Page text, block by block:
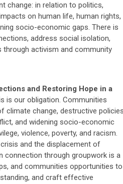
change: in relation to politics,
on human life, human rights,
socio-economic gaps. There is
address social isolation,
through activism and community
and Restoring Hope in a
is our obligation. Communities
climate change, destructive
and widening socio-economic
violence, poverty, and racism.
and the displacement of
connection through groupwork is a
and communities opportunities to
and craft effective